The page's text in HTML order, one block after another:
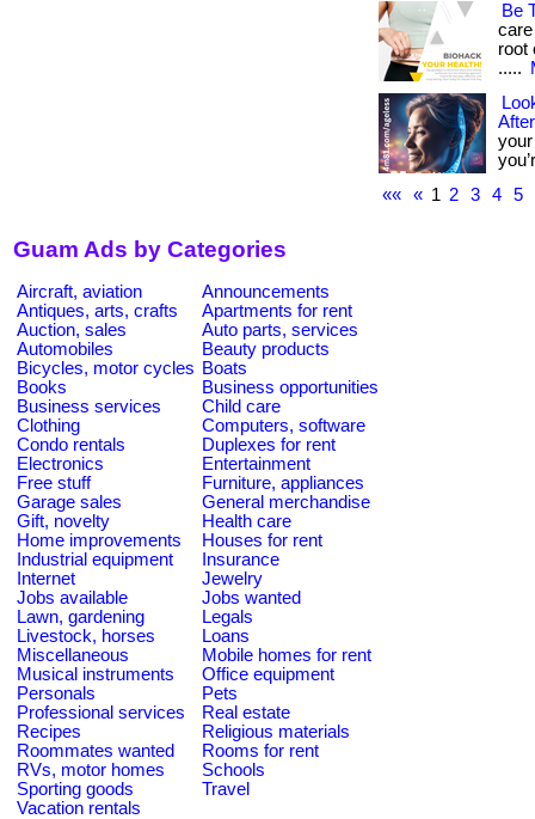
Be
root
.....
««
« 1 2 3 4 5
Guam Ads by Categories
Aircraft, aviation
Announcements
Antiques, arts, crafts
Apartments for rent
Auction, sales
Auto parts, services
Automobiles
Beauty products
Bicycles, motor cycles Boats
Books
Business opportunities
Business services
Child care
Clothing
Computers, software
Condo rentals
Duplexes for rent
Electronics
Entertainment
Free stuff
Furniture, appliances
Garage sales
General merchandise
Gift, novelty
Health care
Home improvements
Houses for rent
Industrial equipment
Insurance
Internet
Jewelry
Jobs available
Jobs wanted
Lawn, gardening
Legals
Livestock, horses
Loans
Miscellaneous
Mobile homes for rent
Musical instruments
Office equipment
Personals
Pets
Professional services
Real estate
Recipes
Religious materials
Roommates wanted
Rooms for rent
RVs, motor homes
Schools
Sporting goods
Travel
Vacation rentals